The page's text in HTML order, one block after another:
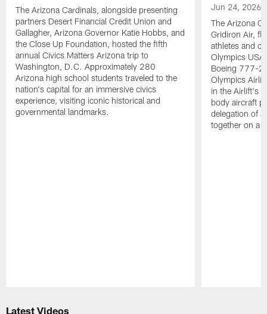
The Arizona Cardinals, alongside presenting
partners Desert Financial Credit Union and
Gallagher, Arizona Governor Katie Hobbs, and
the Close Up Foundation, hosted the fifth
annual Civics Matters Arizona trip to
Washington, D.C. Approximately 280
Arizona high school students traveled to the
nation's capital for an immersive civics
experience, visiting iconic historical and
governmental landmarks.
Jun 24, 2026
The Arizona
Gridiron Air,
athletes and
Olympics USA
Boeing 777-
Olympics
in the Airlift's
body aircraft
delegation of
together on a
Latest Videos